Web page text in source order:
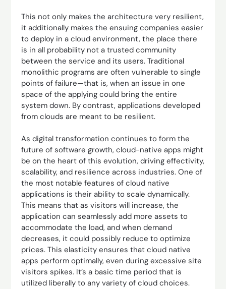
This not only makes the architecture very resilient,
it additionally makes the ensuing companies easier
to deploy in a cloud environment, the place there
is in all probability not a trusted community
between the service and its users. Traditional
monolithic programs are often vulnerable to single
points of failure—that is, when an issue in one
space of the applying could bring the entire
system down. By contrast, applications developed
from clouds are meant to be resilient.
As digital transformation continues to form the
future of software growth, cloud-native apps might
be on the heart of this evolution, driving effectivity,
scalability, and resilience across industries. One of
the most notable features of cloud native
applications is their ability to scale dynamically.
This means that as visitors will increase, the
application can seamlessly add more assets to
accommodate the load, and when demand
decreases, it could possibly reduce to optimize
prices. This elasticity ensures that cloud native
apps perform optimally, even during excessive site
visitors spikes. It’s a basic time period that is
utilized liberally to any variety of cloud choices.